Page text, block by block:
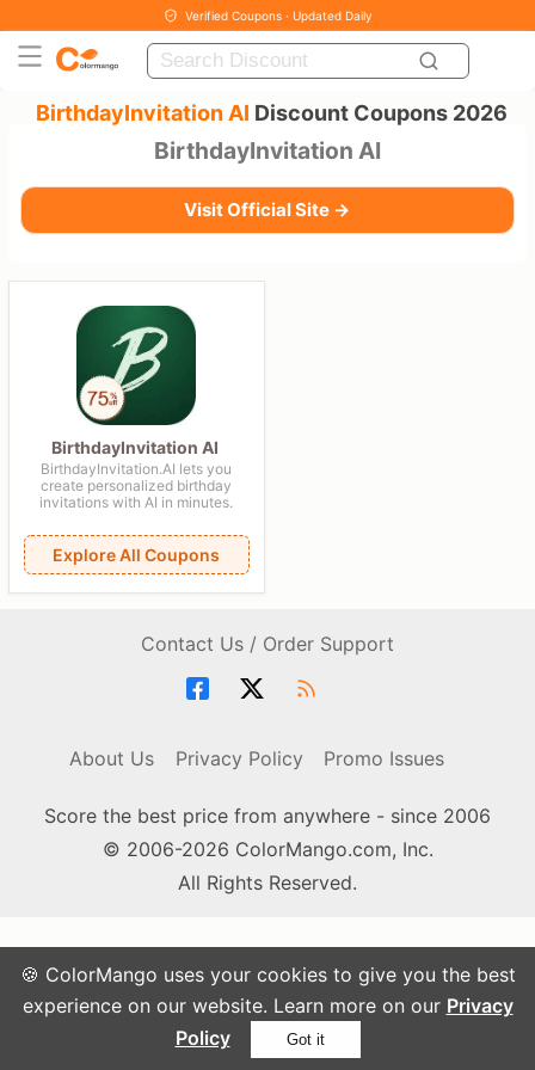
🍪 ColorMango uses your cookies to give you the best
experience on our website. Learn more on our Privacy
Policy
Got it
Verified Coupons · Updated Daily
BirthdayInvitation AI Discount Coupons 2026
BirthdayInvitation AI
Visit Official Site →
BirthdayInvitation AI
BirthdayInvitation.AI lets you
create personalized birthday
invitations with AI in minutes.
Explore All Coupons
Contact Us / Order Support
About Us Privacy Policy Promo Issues
Score the best price from anywhere - since 2006
© 2006-2026 ColorMango.com, Inc.
All Rights Reserved.